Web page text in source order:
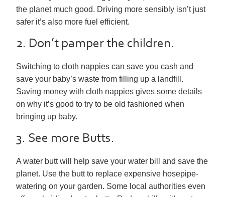
the planet much good. Driving more sensibly isn’t just
safer it’s also more fuel efficient.
2. Don’t pamper the children.
Switching to cloth nappies can save you cash and
save your baby’s waste from filling up a landfill.
Saving money with cloth nappies gives some details
on why it’s good to try to be old fashioned when
bringing up baby.
3. See more Butts.
A water butt will help save your water bill and save the
planet. Use the butt to replace expensive hosepipe-
watering on your garden. Some local authorities even